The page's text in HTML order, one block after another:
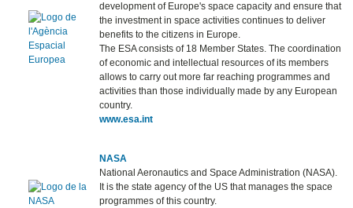
development of Europe's space capacity and ensure that
the investment in space activities continues to deliver
benefits to the citizens in Europe.
The ESA consists of 18 Member States. The coordination
of economic and intellectual resources of its members
allows to carry out more far reaching programmes and
activities than those individually made by any European
country.
www.esa.int
NASA
National Aeronautics and Space Administration (NASA).
It is the state agency of the US that manages the space
programmes of this country.